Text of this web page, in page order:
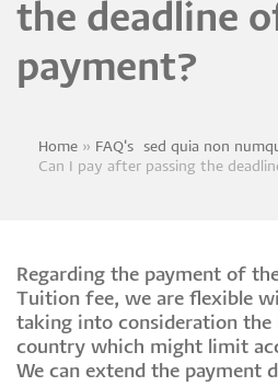
the deadline
payment?
Breadcrumb
Home
FAQ's~sed quia non
Can I pay after passing the
Regarding the payment of
Tuition fee, we are flexible
taking into consideration the
country which might limit
We can extend the payment